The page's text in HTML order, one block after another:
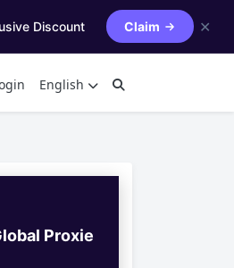
Discount Claim ✕
English
Proxie